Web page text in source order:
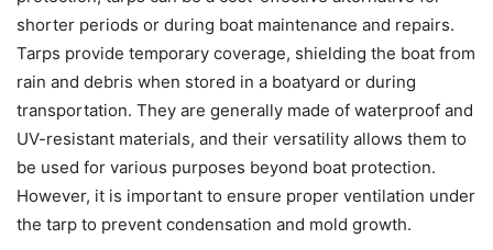
shorter periods or during boat maintenance and repairs.
Tarps provide temporary coverage, shielding the boat from
rain and debris when stored in a boatyard or during
transportation. They are generally made of waterproof and
UV-resistant materials, and their versatility allows them to
be used for various purposes beyond boat protection.
However, it is important to ensure proper ventilation under
the tarp to prevent condensation and mold growth.